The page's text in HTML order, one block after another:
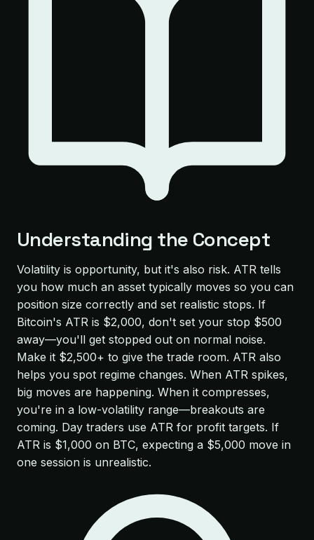
Understanding the Concept
Volatility is opportunity, but it's also risk. ATR tells
you how much an asset typically moves so you can
position size correctly and set realistic stops. If
Bitcoin's ATR is $2,000, don't set your stop $500
away—you'll get stopped out on normal noise.
Make it $2,500+ to give the trade room. ATR also
helps you spot regime changes. When ATR spikes,
big moves are happening. When it compresses,
you're in a low-volatility range—breakouts are
coming. Day traders use ATR for profit targets. If
ATR is $1,000 on BTC, expecting a $5,000 move in
one session is unrealistic.